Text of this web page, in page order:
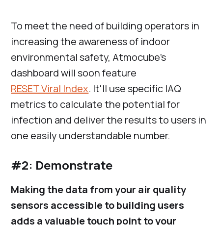
To meet the need of building operators in
increasing the awareness of indoor
environmental safety, Atmocube’s
dashboard will soon feature
RESET Viral Index. It'll use specific IAQ
metrics to calculate the potential for
infection and deliver the results to users in
one easily understandable number.
#2: Demonstrate
Making the data from your air quality
sensors accessible to building users
adds a valuable touch point to your